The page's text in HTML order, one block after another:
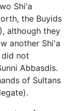
Shi'a
the Buyids
although they
another Shi'a
not
Abbasdis.
of Sultans